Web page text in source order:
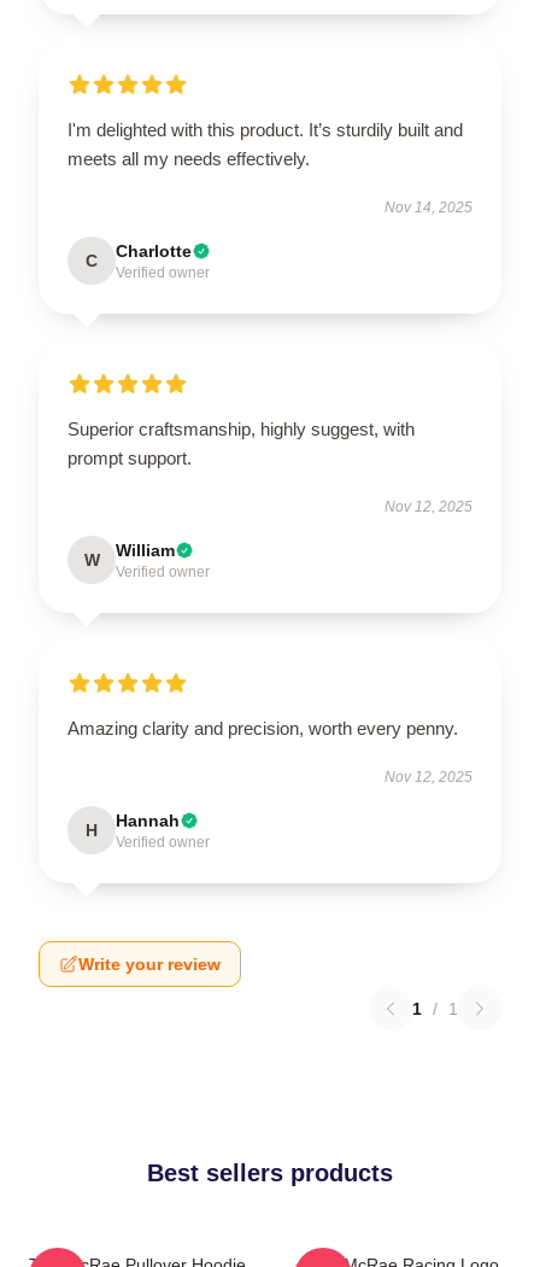
I'm delighted with this product. It’s sturdily built and
meets all my needs effectively.
Nov 14, 2025
C Charlotte
Verified owner
Superior craftsmanship, highly suggest, with
prompt support.
Nov 12, 2025
W William
Verified owner
Amazing clarity and precision, worth every penny.
Nov 12, 2025
H Hannah
Verified owner
Write your review
1 / 1
Best sellers products